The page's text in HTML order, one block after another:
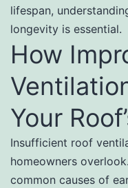
lifespan,
longevity is essential.
How
Your
Insufficient roof
homeowners
common causes of